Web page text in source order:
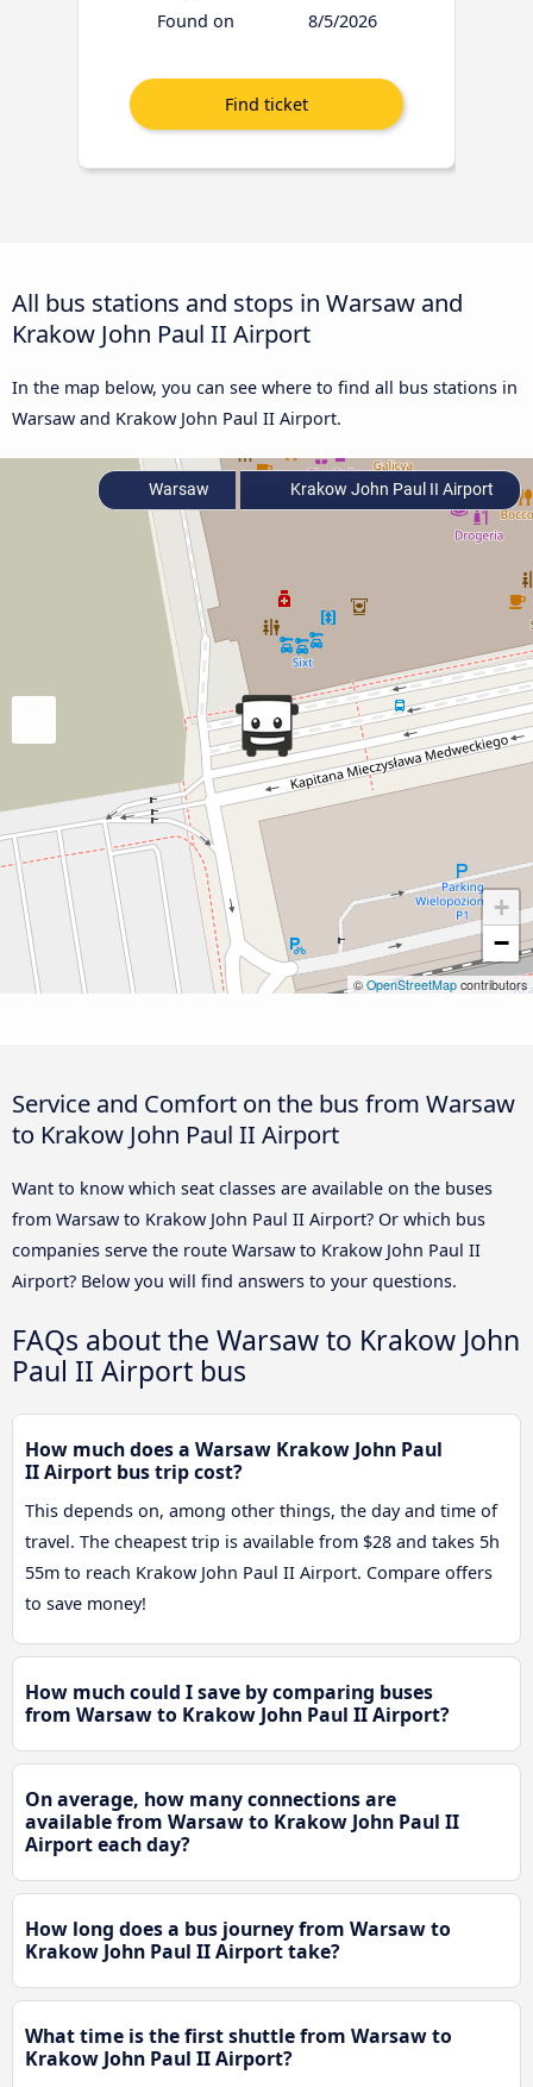
Found on
8/5/2026
All bus stations and stops in Warsaw and
Krakow John Paul II Airport
In the map below, you can see where to find all bus stations in
Warsaw and Krakow John Paul II Airport.
+
−
©OpenStreetMap contributors
Warsaw Krakow John Paul II Airport
Service and Comfort on the bus from Warsaw
to Krakow John Paul II Airport
Want to know which seat classes are available on the buses
from Warsaw to Krakow John Paul II Airport? Or which bus
companies serve the route Warsaw to Krakow John Paul II
Airport? Below you will find answers to your questions.
FAQs about the Warsaw to Krakow John
Paul II Airport bus
How much does a Warsaw Krakow John Paul
II Airport bus trip cost?
This depends on, among other things, the day and time of
travel. The cheapest trip is available from $28 and takes 5h
55m to reach Krakow John Paul II Airport. Compare offers
to save money!
How much could I save by comparing buses
from Warsaw to Krakow John Paul II Airport?
On average, how many connections are
available from Warsaw to Krakow John Paul II
Airport each day?
How long does a bus journey from Warsaw to
Krakow John Paul II Airport take?
What time is the first shuttle from Warsaw to
Krakow John Paul II Airport?